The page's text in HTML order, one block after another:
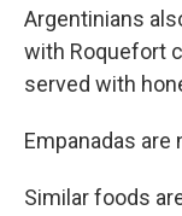
Argentinians
with Roquefort
served with
Empanadas
Similar foods